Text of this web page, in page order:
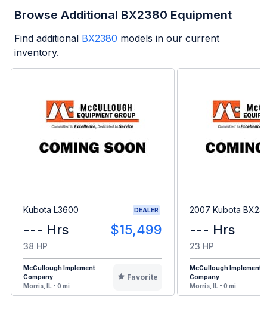
Browse Additional BX2380 Equipment
Find additional BX2380 models in our current
inventory.
Kubota L3600 DEALER
--- Hrs $15,499
38 HP
McCullough Implement
Company
Morris, IL - 0 mi
Favorite
2007 Kubota
--- Hrs
23 HP
McCullough Implement
Company
Morris, IL - 0 mi